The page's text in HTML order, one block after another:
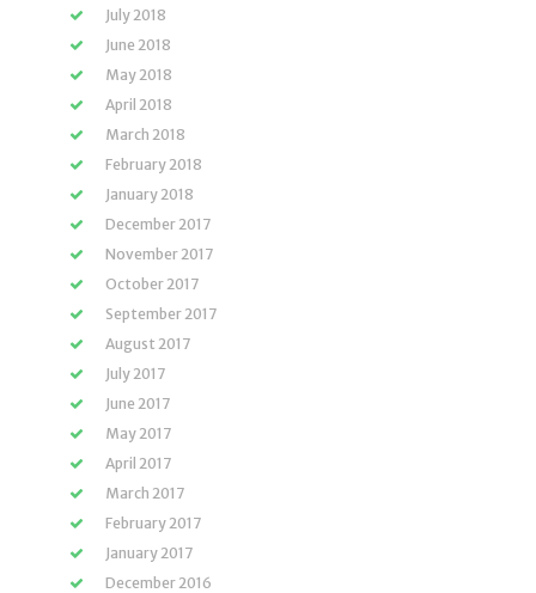
July 2018
June 2018
May 2018
April 2018
March 2018
February 2018
January 2018
December 2017
November 2017
October 2017
September 2017
August 2017
July 2017
June 2017
May 2017
April 2017
March 2017
February 2017
January 2017
December 2016